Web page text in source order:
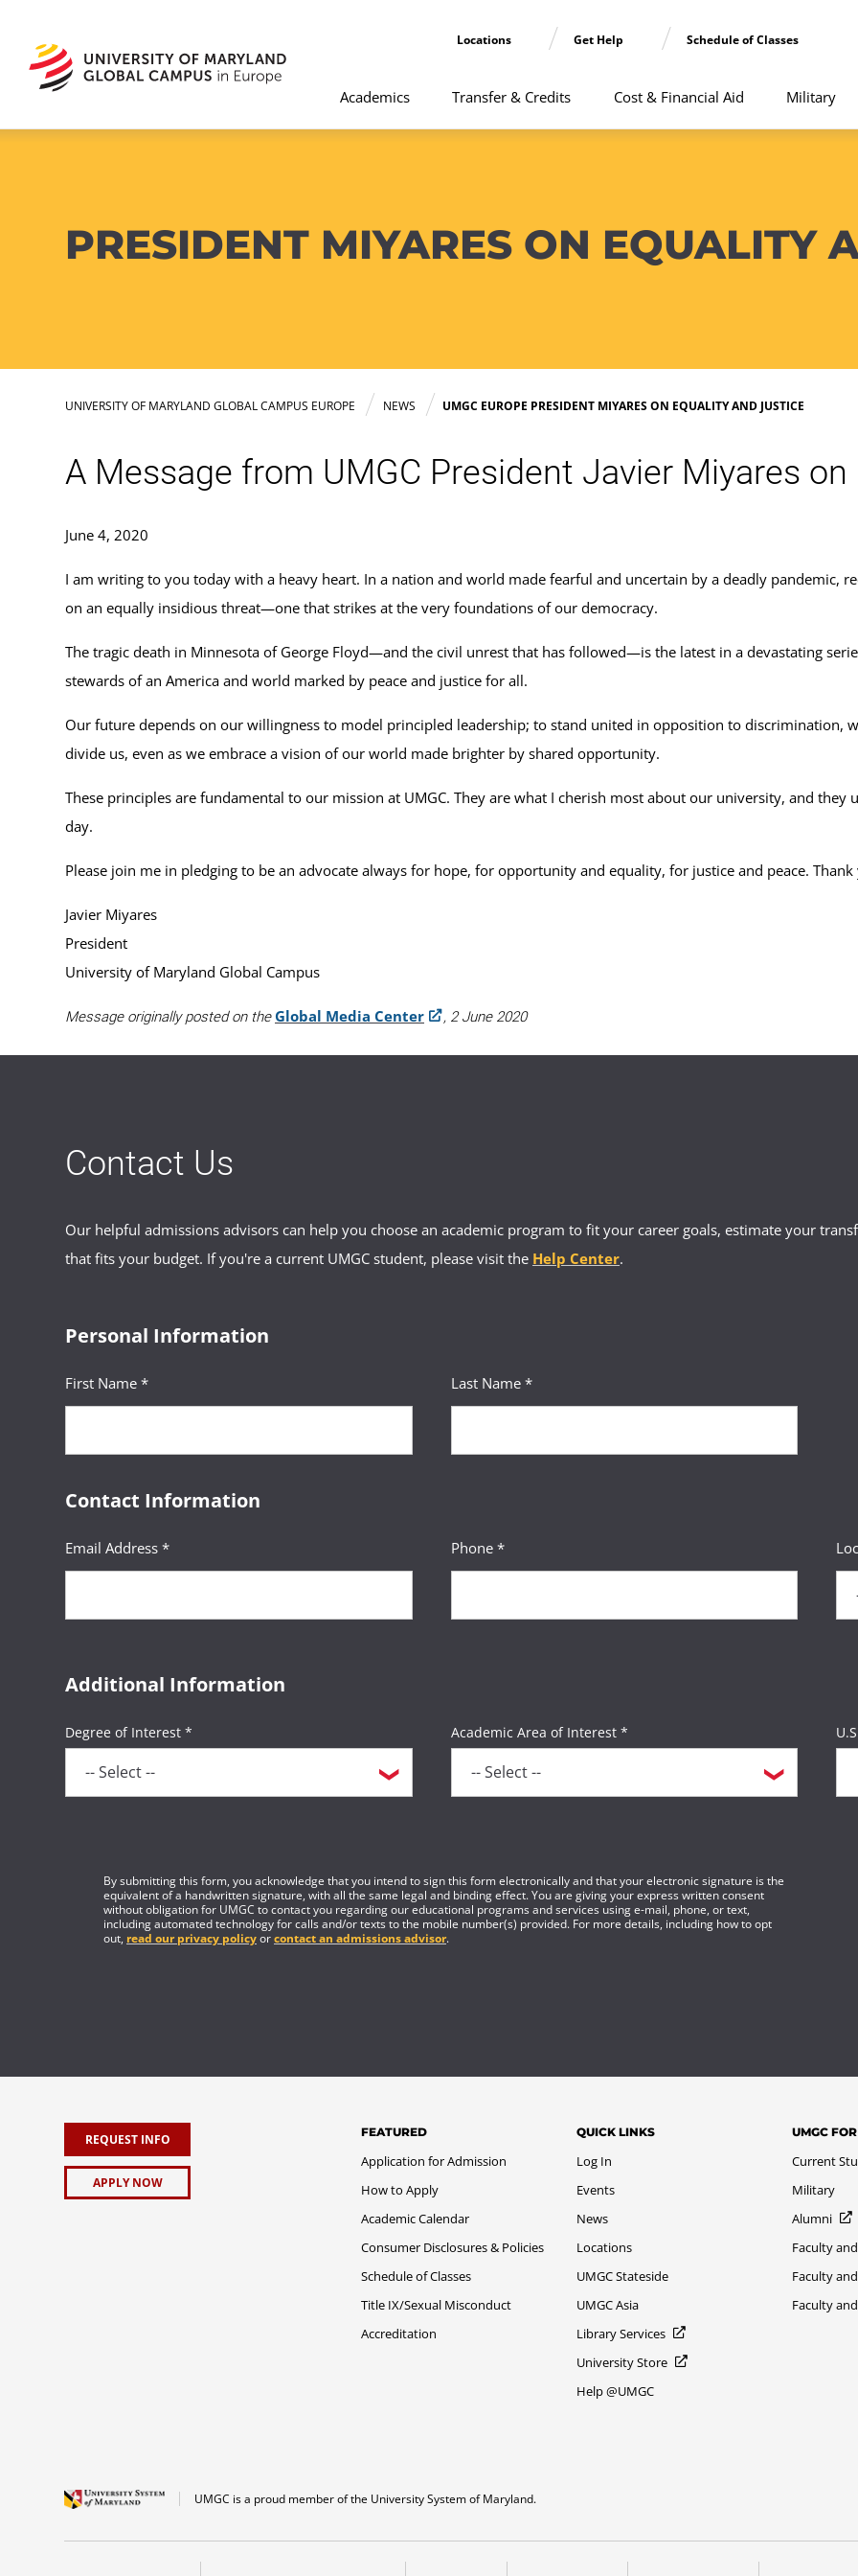
Locations Get Help Schedule of Classes
Academics Transfer & Credits Cost & Financial Aid Military
PRESIDENT MIYARES ON EQUALITY
UNIVERSITY OF MARYLAND GLOBAL CAMPUS EUROPE NEWS UMGC EUROPE PRESIDENT MIYARES ON EQUALITY AND JUSTICE
A Message from UMGC President Javier Miyares
June 4, 2020
I am writing to you today with a heavy heart. In a nation and world made fearful and uncertain by a deadly pandemic,
on an equally insidious threat—one that strikes at the very foundations of our democracy.
The tragic death in Minnesota of George Floyd—and the civil unrest that has followed—is the latest in a devastating
stewards of an America and world marked by peace and justice for all.
Our future depends on our willingness to model principled leadership; to stand united in opposition to discrimination,
divide us, even as we embrace a vision of our world made brighter by shared opportunity.
These principles are fundamental to our mission at UMGC. They are what I cherish most about our university, and
day.
Please join me in pledging to be an advocate always for hope, for opportunity and equality, for justice and peace. Thank
Javier Miyares
President
University of Maryland Global Campus
Message originally posted on theGlobal Media Center , 2 June 2020
Contact Us
Our helpful admissions advisors can help you choose an academic program to fit your career goals, estimate your
that fits your budget. If you're a current UMGC student, please visit the Help Center.
Personal Information
First Name * Last Name *
Contact Information
Email Address * Phone *
Additional Information
Degree of Interest * Academic Area of Interest *
By submitting this form, you acknowledge that you intend to sign this form electronically and that your electronic signature is the
equivalent of a handwritten signature, with all the same legal and binding effect. You are giving your express written consent
without obligation for UMGC to contact you regarding our educational programs and services using e-mail, phone, or text,
including automated technology for calls and/or texts to the mobile number(s) provided. For more details, including how to opt
out, read our privacy policyorcontact an admissions advisor.
REQUEST INFO
APPLY NOW
FEATURED
Application for Admission
How to Apply
Academic Calendar
Consumer Disclosures & Policies
Schedule of Classes
Title IX/Sexual Misconduct
Accreditation
QUICK LINKS
Log In
Events
News
Locations
UMGC Stateside
UMGC Asia
Library Services
University Store
Help @UMGC
UMGC FOR
Current
Military
Alumni
Faculty
Faculty
Faculty
UMGC is a proud member of the University System of Maryland.